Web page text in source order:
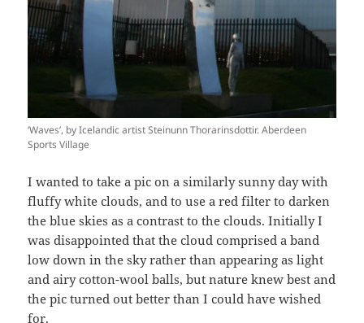
‘Waves’, by Icelandic artist Steinunn Thorarinsdottir. Aberdeen
Sports Village
I wanted to take a pic on a similarly sunny day with
fluffy white clouds, and to use a red filter to darken
the blue skies as a contrast to the clouds. Initially I
was disappointed that the cloud comprised a band
low down in the sky rather than appearing as light
and airy cotton-wool balls, but nature knew best and
the pic turned out better than I could have wished
for.